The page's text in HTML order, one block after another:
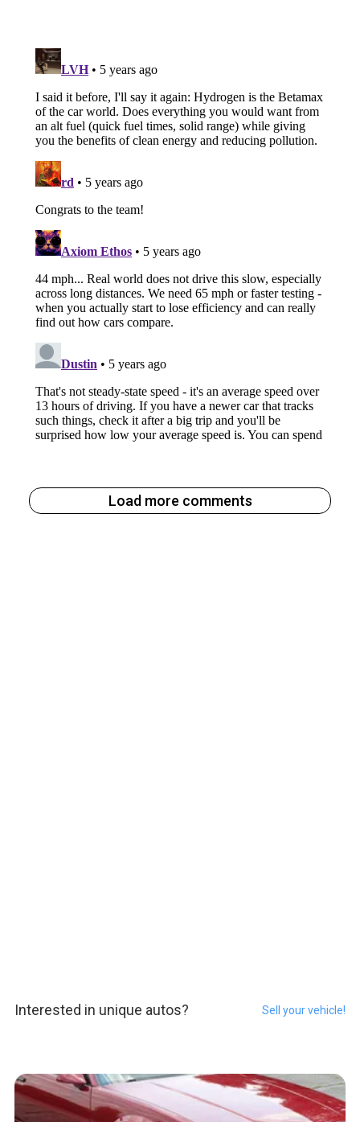
Load more comments
Interested in unique autos? Sell your vehicle!